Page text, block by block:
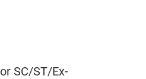
SC/ST/Ex-